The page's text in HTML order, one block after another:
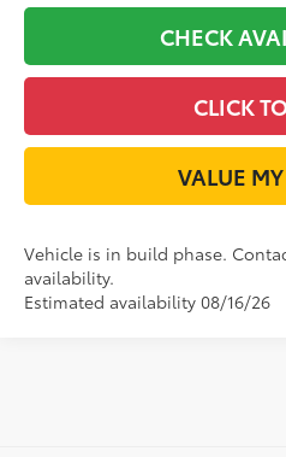
CHECK
CLICK
VALUE
Vehicle is in build phase.
availability.
Estimated availability 08/16/26